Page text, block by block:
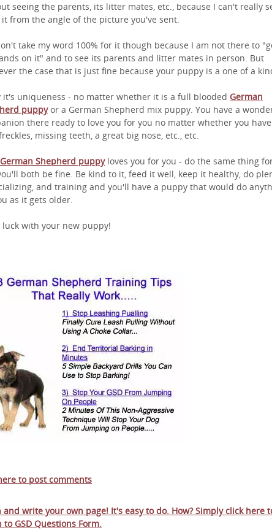
seeing the parents, its litter mates, etc., because I can't really
from the angle of the picture you've sent.
take my word 100% for it though because I am not there to
on it" and to see its parents and litter mates in person. But
the case that is just fine because your puppy is a one of a
it's uniqueness - no matter whether it is a full blooded German
puppyor a German Shepherd mix puppy. You have a
there ready to love you for you no matter whether you
missing teeth, a great big nose, etc., etc.
German Shepherd puppyloves you for you - do the same thing
both be fine. Be kind to it, feed it well, keep it healthy, do
and training and you'll have a puppy that would do
as it gets older.
luck with your new puppy!
to post comments
and write your own page! It's easy to do. How? Simply click here
to GSD Questions Form.